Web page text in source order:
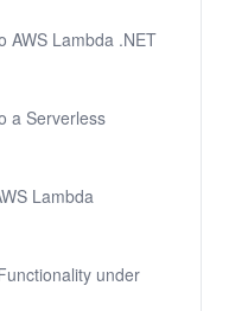
AWS Lambda .NET
a Serverless
Lambda
under